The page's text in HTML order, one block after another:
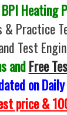
Heating
Practice
Test
andFree
on
price &